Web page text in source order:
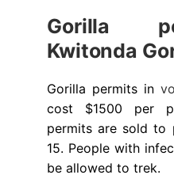
Gorilla
Kwitonda
Gorilla permits in
cost $1500 per
permits are sold to
15. People with
be allowed to trek.